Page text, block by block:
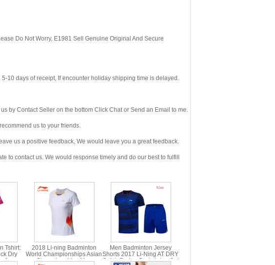
Do Not Worry, E1981 Sell Genuine Original And Secure
days of receipt, If encounter holiday shipping time is delayed.
Contact Seller on the bottom Click Chat or Send an Email to me.
us to your friends.
us a positive feedback, We would leave you a great feedback.
contact us. We would response timely and do our best to fulfill
Tshirt:
Dry
2018 Li-ning Badminton
World Championships Asian
Championships Men
Men Badminton Jersey
Shorts 2017 Li-Ning AT DRY
Quick-Drying Badminton Set